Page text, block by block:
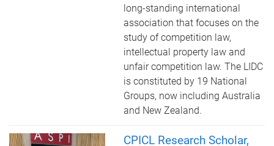
long-standing international
association that focuses on the
study of competition law,
intellectual property law and
unfair competition law. The LIDC
is constituted by 19 National
Groups, now including Australia
and New Zealand.
CPICL Research Scholar,